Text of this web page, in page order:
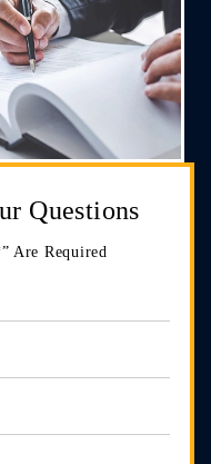
Questions
Are Required